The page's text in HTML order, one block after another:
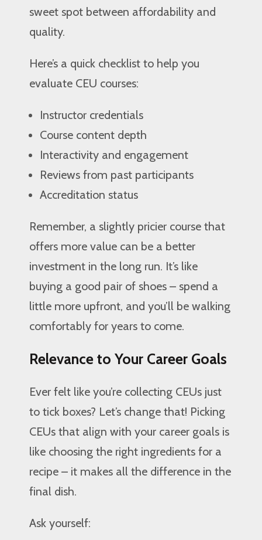
sweet spot between affordability and
quality.
Here’s a quick checklist to help you
evaluate CEU courses:
Instructor credentials
Course content depth
Interactivity and engagement
Reviews from past participants
Accreditation status
Remember, a slightly pricier course that
offers more value can be a better
investment in the long run. It’s like
buying a good pair of shoes – spend a
little more upfront, and you’ll be walking
comfortably for years to come.
Relevance to Your Career Goals
Ever felt like you’re collecting CEUs just
to tick boxes? Let’s change that! Picking
CEUs that align with your career goals is
like choosing the right ingredients for a
recipe – it makes all the difference in the
final dish.
Ask yourself: